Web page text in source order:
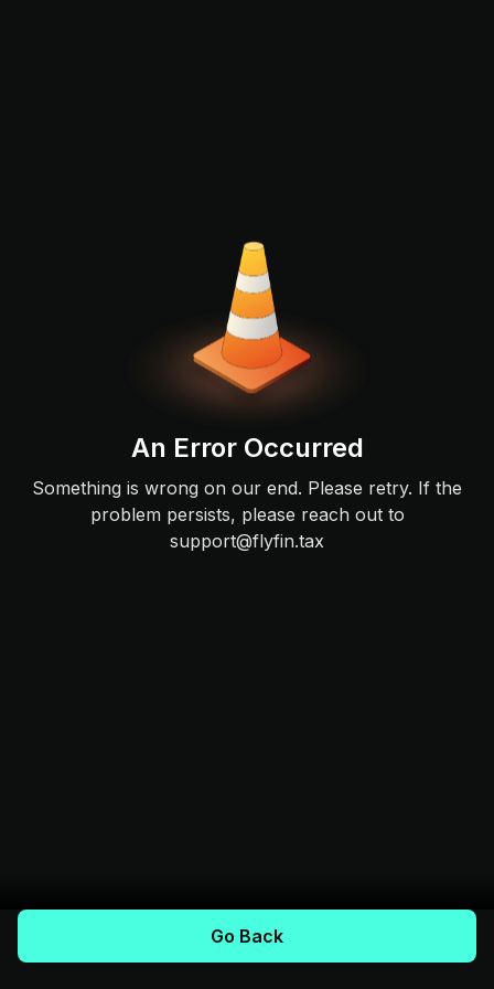
An Error Occurred
Something is wrong on our end. Please retry. If the
problem persists, please reach out to
support@flyfin.tax
Go Back